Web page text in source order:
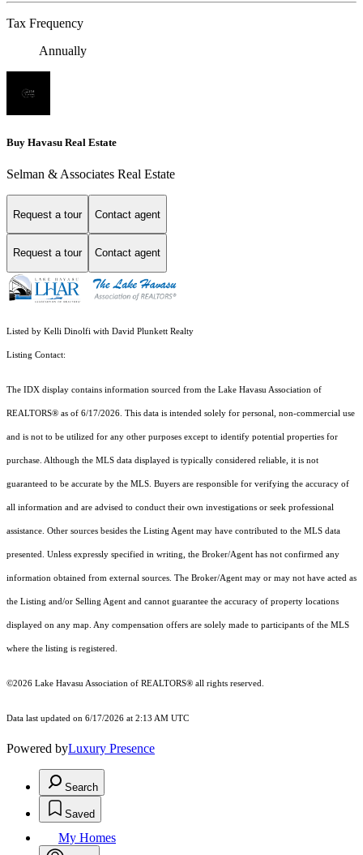
Tax Frequency
Annually
Buy Havasu Real Estate
Selman & Associates Real Estate
Request a tour Contact agent
Request a tour Contact agent
Listed by Kelli Dinolfi with David Plunkett Realty
Listing Contact:
The IDX display contains information sourced from the Lake Havasu Association of
REALTORS® as of 6/17/2026. This data is intended solely for personal, non-commercial use
and is not to be utilized for any other purposes except to identify potential properties for
purchase. Although the MLS data displayed is typically considered reliable, it is not
guaranteed to be accurate by the MLS. Buyers are responsible for verifying the accuracy of
all information and are advised to conduct their own investigations or seek professional
assistance. Other sources besides the Listing Agent may have contributed to the MLS data
presented. Unless expressly specified in writing, the Broker/Agent has not confirmed any
information obtained from external sources. The Broker/Agent may or may not have acted as
the Listing and/or Selling Agent and cannot guarantee the accuracy of property locations
displayed on any map. Any compensation offers are solely made to participants of the MLS
where the listing is registered.
©2026 Lake Havasu Association of REALTORS® all rights reserved.
Data last updated on 6/17/2026 at 2:13 AM UTC
Powered byLuxury Presence
Search
Saved
My Homes